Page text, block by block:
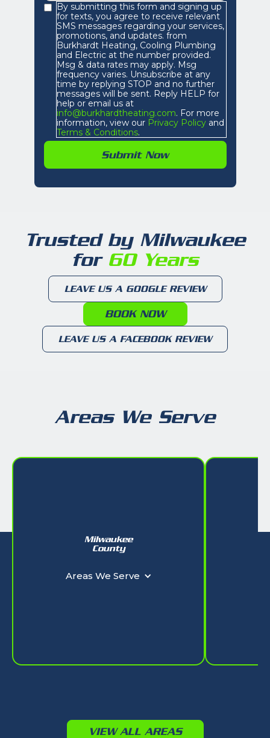
By submitting this form and signing up
for texts, you agree to receive relevant
SMS messages regarding your services,
promotions, and updates. from
Burkhardt Heating, Cooling Plumbing
and Electric at the number provided.
Msg & data rates may apply. Msg
frequency varies. Unsubscribe at any
time by replying STOP and no further
messages will be sent. Reply HELP for
help or email us at
info@burkhardtheating.com. For more
information, view ourPrivacy Policyand
Terms & Conditions.
Trusted by Milwaukee
for60 Years
LEAVE US A GOOGLE REVIEW
BOOK NOW
LEAVE US A FACEBOOK REVIEW
Areas We Serve
Milwaukee
County
Areas We Serve
VIEW ALL AREAS